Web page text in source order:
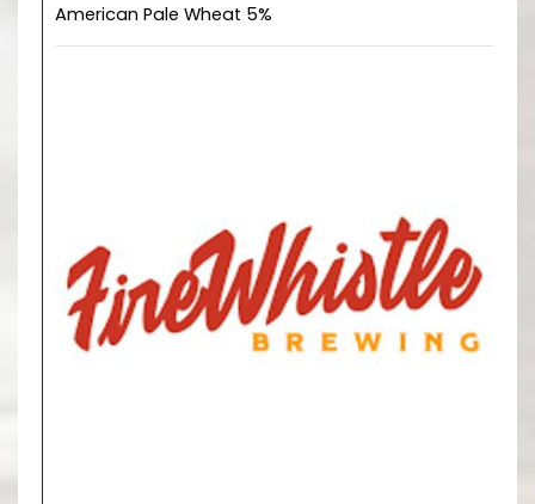
American Pale Wheat 5%